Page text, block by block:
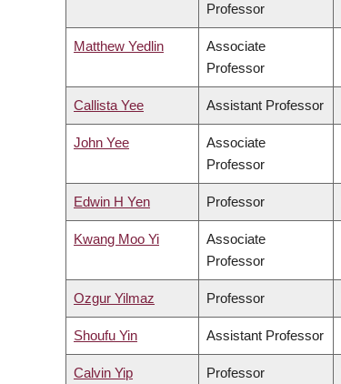
Professor
Matthew Yedlin
Associate
Professor
Callista Yee Assistant Professor
John Yee
Associate
Professor
Edwin H Yen Professor
Kwang Moo Yi
Associate
Professor
Ozgur Yilmaz Professor
Shoufu Yin Assistant Professor
Calvin Yip Professor